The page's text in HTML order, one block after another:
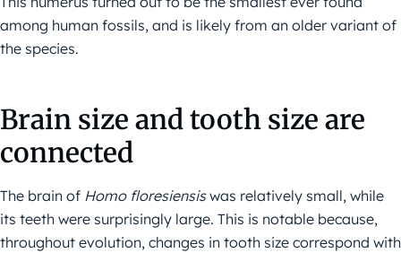
among human fossils, and is likely from an older variant of
the species.
Brain size and tooth size are
connected
The brain of Homo floresiensiswas relatively small, while
its teeth were surprisingly large. This is notable because,
throughout evolution, changes in tooth size correspond with